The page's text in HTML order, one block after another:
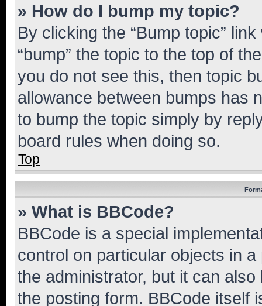
» How do I bump my topic?
By clicking the “Bump topic”
“bump” the topic to the top of
you do not see this, then topic
allowance between bumps has
to bump the topic simply by
board rules when doing so.
Top
» What is BBCode?
BBCode is a special
control on particular objects in
the administrator, but it can
the posting form. BBCode itself